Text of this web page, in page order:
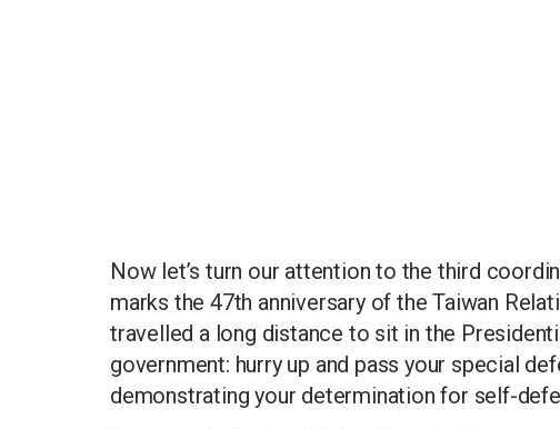
Now let’s turn our attention to the third
marks the 47th anniversary of the Taiwan
travelled a long distance to sit in the
government: hurry up and pass your special
demonstrating your determination for self-